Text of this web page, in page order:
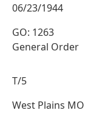
06/23/1944
GO: 1263
General Order
T/5
West Plains MO